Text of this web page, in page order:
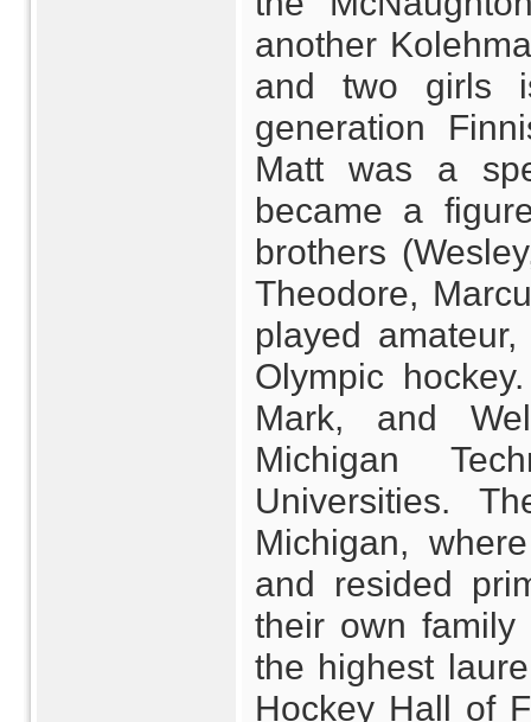
another
and two girls
generation
Matt was a
became a
brothers
Theodore,
played
Olympic
Mark, and
Michigan
Universities.
Michigan,
and resided
their own family
the highest
Hockey Hall of